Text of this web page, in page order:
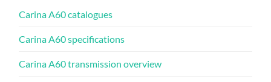
Carina A60 catalogues
Carina A60 specifications
Carina A60 transmission overview